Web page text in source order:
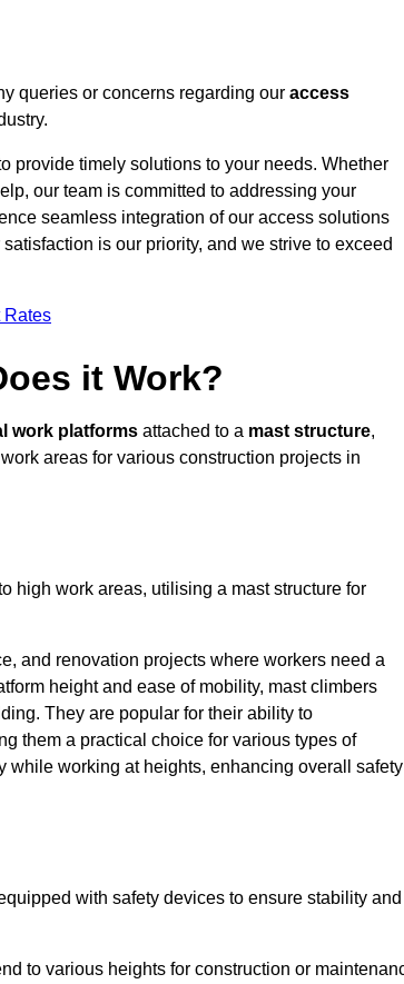
queries or concerns regarding our access
provide timely solutions to your needs. Whether
our team is committed to addressing your
seamless integration of our access solutions
is our priority, and we strive to exceed
Rates
it Work?
work platforms attached to a mast structure,
areas for various construction projects in
high work areas, utilising a mast structure for
and renovation projects where workers need a
height and ease of mobility, mast climbers
They are popular for their ability to
them a practical choice for various types of
while working at heights, enhancing overall safety
with safety devices to ensure stability and
to various heights for construction or